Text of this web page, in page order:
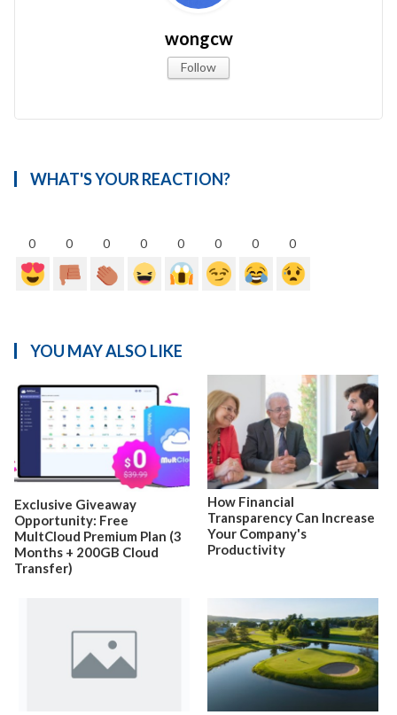
wongcw
Follow
WHAT'S YOUR REACTION?
0 0 0 0 0 0 0 0
YOU MAY ALSO LIKE
Exclusive Giveaway
Opportunity: Free
MultCloud Premium Plan (3
Months + 200GB Cloud
Transfer)
How Financial
Transparency Can Increase
Your Company's
Productivity